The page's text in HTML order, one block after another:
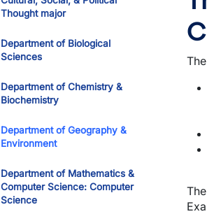
Thought major
Department of Biological
Sciences
Department of Chemistry &
Biochemistry
Department of Geography &
Environment
Department of Mathematics &
Computer Science: Computer
Science